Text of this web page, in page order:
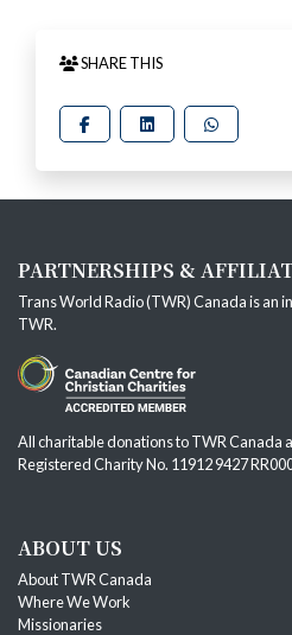
SHARE THIS
PARTNERSHIPS &
Trans World Radio (TWR) Canada is an
TWR.
All charitable donations to TWR Canada
Registered Charity No. 11912 9427
ABOUT US
About TWR Canada
Where We Work
Missionaries